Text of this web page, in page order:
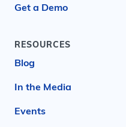
Get a Demo
RESOURCES
Blog
In the Media
Events